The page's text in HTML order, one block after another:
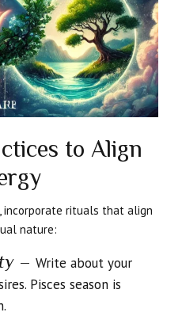
to Align
incorporate rituals that align
nature:
– Write about your
Pisces season is